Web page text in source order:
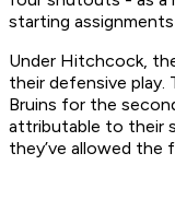
starting
Under Hitchcock,
their defensive
Bruins for the
attributable to their
they’ve allowed the